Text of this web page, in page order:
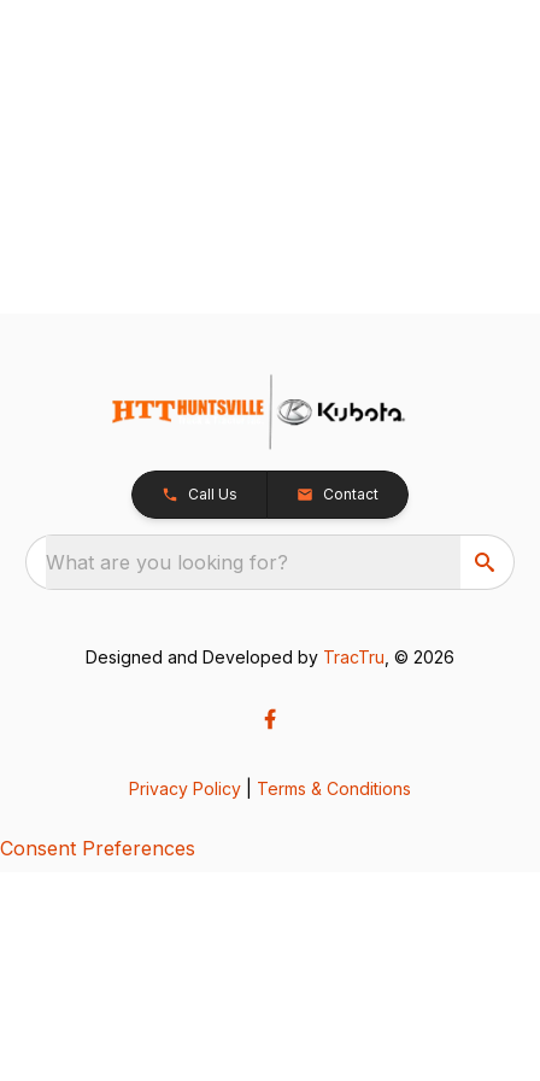
Call Us Contact
What are you looking for?
Designed and Developed by TracTru , © 2026
Privacy Policy Terms & Conditions
Consent Preferences